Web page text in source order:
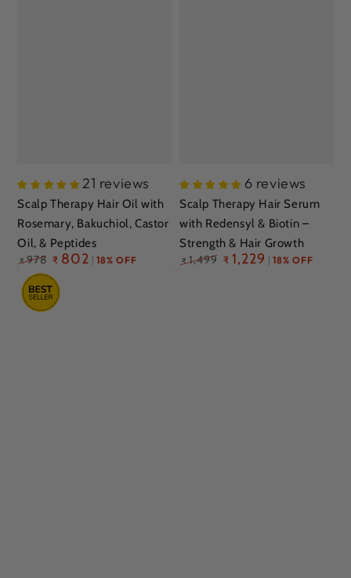
21 reviews
Scalp Therapy Hair Oil with
Rosemary, Bakuchiol, Castor
Oil, & Peptides
Regular
price
₹ 978 ₹ 802 18% OFF
6 reviews
Scalp Therapy Hair Serum
with Redensyl & Biotin –
Strength & Hair Growth
Regular
price
₹ 1,499 ₹ 1,229 18% OFF